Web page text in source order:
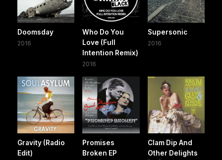
Doomsday
2016
Who Do You
Love (Full
Intention Remix)
2016
Supersonic
2016
Gravity (Radio
Edit)
Promises
Broken EP
Clam Dip And
Other Delights